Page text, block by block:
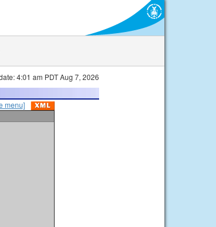
4:01 am PDT Aug 7, 2026
menu]